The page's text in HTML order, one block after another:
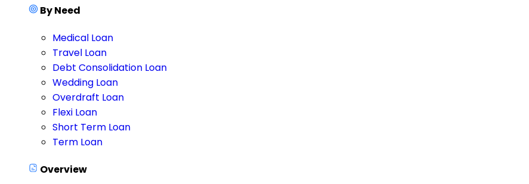
By Need
Medical Loan
Travel Loan
Debt Consolidation Loan
Wedding Loan
Overdraft Loan
Flexi Loan
Short Term Loan
Term Loan
Overview